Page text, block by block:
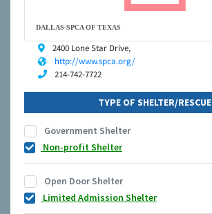
DALLAS-SPCA OF TEXAS
2400 Lone Star Drive,
http://www.spca.org/
214-742-7722
TYPE OF SHELTER/RESCUE
Government Shelter
Non-profit Shelter
Open Door Shelter
Limited Admission Shelter